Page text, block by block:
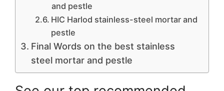
and pestle
HIC Harlod stainless-steel mortar and
pestle
Final Words on the best stainless
steel mortar and pestle